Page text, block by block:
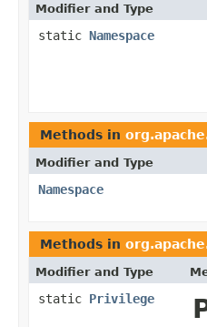
Modifier and Type
static Namespace
Methods in
Modifier and Type
Namespace
Methods in
Modifier and Type
static Privilege